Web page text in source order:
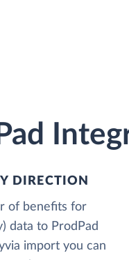
DIRECTION
of benefits for
data to ProdPad
import you can